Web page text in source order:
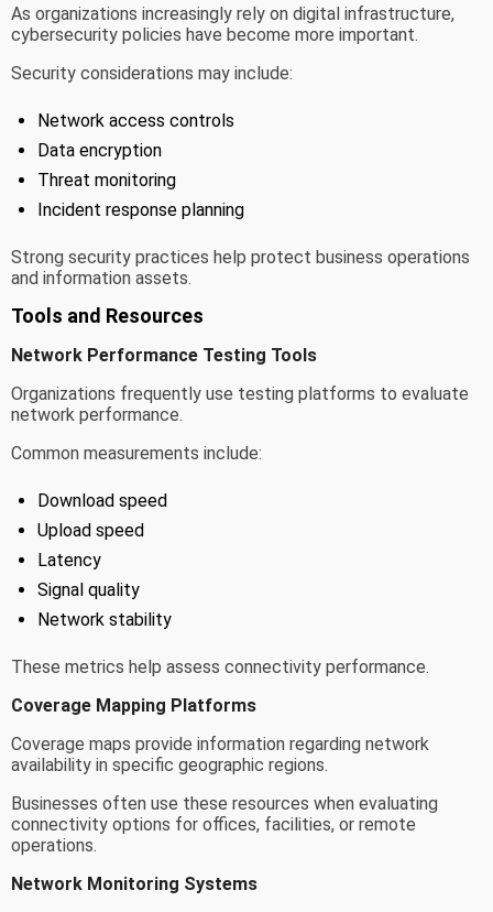
As organizations increasingly rely on digital infrastructure,
cybersecurity policies have become more important.
Security considerations may include:
Network access controls
Data encryption
Threat monitoring
Incident response planning
Strong security practices help protect business operations
and information assets.
Tools and Resources
Network Performance Testing Tools
Organizations frequently use testing platforms to evaluate
network performance.
Common measurements include:
Download speed
Upload speed
Latency
Signal quality
Network stability
These metrics help assess connectivity performance.
Coverage Mapping Platforms
Coverage maps provide information regarding network
availability in specific geographic regions.
Businesses often use these resources when evaluating
connectivity options for offices, facilities, or remote
operations.
Network Monitoring Systems